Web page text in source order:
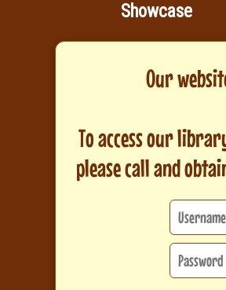
Showcase
Our
To access our
please call and